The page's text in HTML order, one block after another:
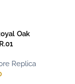
Oak
Replica